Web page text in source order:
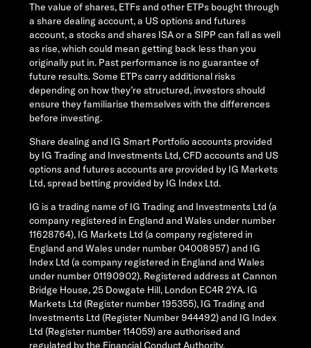
The value of shares, ETFs and other ETPs bought through
a share dealing account, a US options and futures
account, a stocks and shares ISA or a SIPP can fall as well
as rise, which could mean getting back less than you
originally put in. Past performance is no guarantee of
future results. Some ETPs carry additional risks
depending on how they’re structured, investors should
ensure they familiarise themselves with the differences
before investing.
Share dealing and IG Smart Portfolio accounts provided
by IG Trading and Investments Ltd, CFD accounts and US
options and futures accounts are provided by IG Markets
Ltd, spread betting provided by IG Index Ltd.
IG is a trading name of IG Trading and Investments Ltd (a
company registered in England and Wales under number
11628764), IG Markets Ltd (a company registered in
England and Wales under number 04008957) and IG
Index Ltd (a company registered in England and Wales
under number 01190902). Registered address at Cannon
Bridge House, 25 Dowgate Hill, London EC4R 2YA. IG
Markets Ltd (Register number 195355), IG Trading and
Investments Ltd (Register Number 944492) and IG Index
Ltd (Register number 114059) are authorised and
regulated by the Financial Conduct Authority.